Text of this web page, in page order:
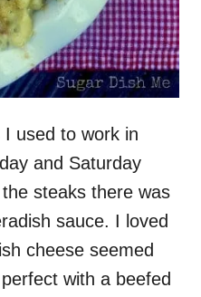
used to work in
and Saturday
steaks there was
sauce. I loved
cheese seemed
with a beefed